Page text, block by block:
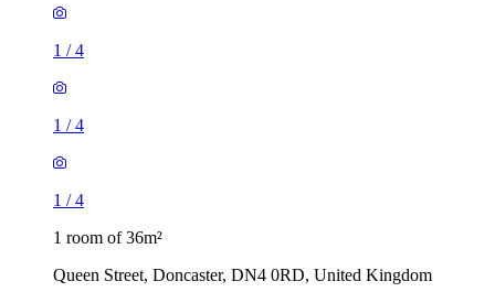
1 /4
1 /4
1 /4
1 room of 36m²
Queen Street, Doncaster, DN4 0RD, United Kingdom